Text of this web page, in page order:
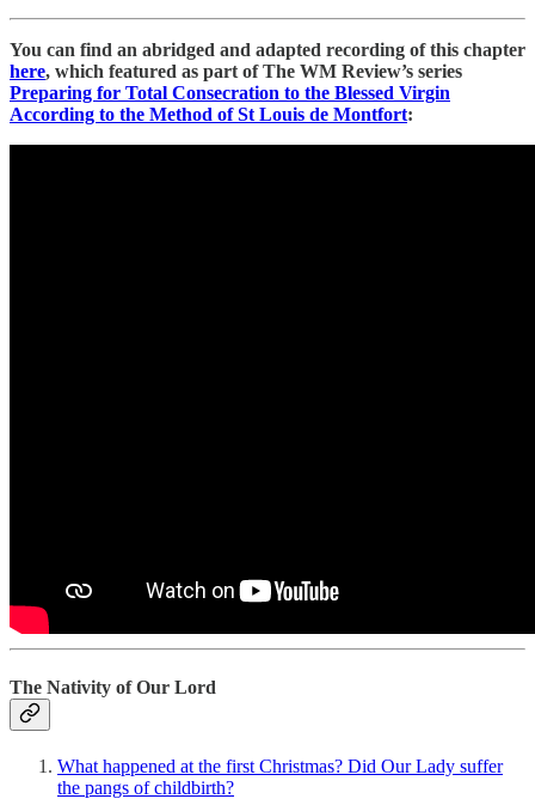
You can find an abridged and adapted recording of this chapter
here, which featured as part of The WM Review’s series
Preparing for Total Consecration to the Blessed Virgin
According to the Method of St Louis de Montfort:
The Nativity of Our Lord
What happened at the first Christmas? Did Our Lady suffer
the pangs of childbirth?